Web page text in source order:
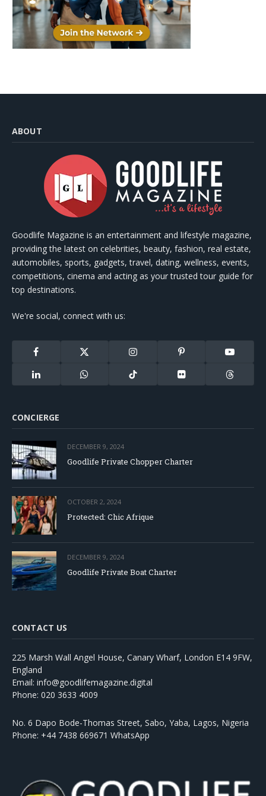
ABOUT
Goodlife Magazine is an entertainment and lifestyle magazine,
providing the latest on celebrities, beauty, fashion, real estate,
automobiles, sports, gadgets, travel, dating, wellness, events,
competitions, cinema and acting as your trusted tour guide for
top destinations.
We're social, connect with us:
Facebook
X
Instagram Pinterest YouTube
LinkedIn WhatsApp TikTok Flickr Threads
CONCIERGE
DECEMBER 9, 2024
Goodlife Private Chopper Charter
OCTOBER 2, 2024
Protected: Chic Afrique
DECEMBER 9, 2024
Goodlife Private Boat Charter
CONTACT US
225 Marsh Wall Angel House, Canary Wharf, London E14 9FW,
England
Email: info@goodlifemagazine.digital
Phone: 020 3633 4009
No. 6 Dapo Bode-Thomas Street, Sabo, Yaba, Lagos, Nigeria
Phone: +44 7438 669671 WhatsApp